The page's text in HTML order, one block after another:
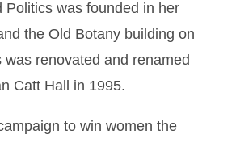
Politics was founded in her
the Old Botany building on
was renovated and renamed
Catt Hall in 1995.
to win women the